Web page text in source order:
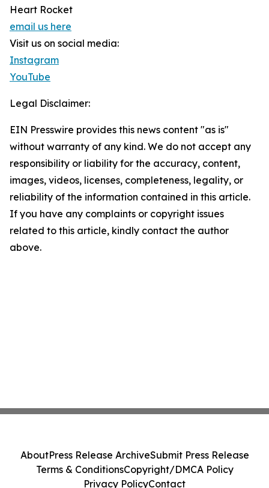
Heart Rocket
email us here
Visit us on social media:
Instagram
YouTube
Legal Disclaimer:
EIN Presswire provides this news content "as is"
without warranty of any kind. We do not accept any
responsibility or liability for the accuracy, content,
images, videos, licenses, completeness, legality, or
reliability of the information contained in this article.
If you have any complaints or copyright issues
related to this article, kindly contact the author
above.
AboutPress Release ArchiveSubmit Press Release
Terms & ConditionsCopyright/DMCA Policy
Privacy PolicyContact